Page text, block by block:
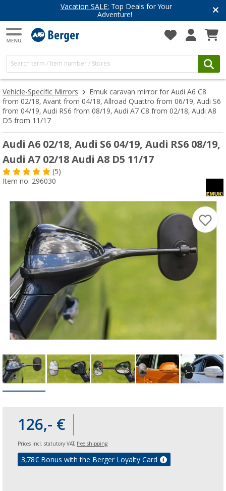
Vacation SALE: Top Deals for Your
Adventure!
Vehicle-Specific Mirrors
Emuk caravan mirror for Audi A6 C8
from 02/18, Avant from 04/18, Allroad Quattro from 06/19, Audi S6
from 04/19, Audi RS6 from 08/19, Audi A7 C8 from 02/18, Audi A8
D5 from 11/17
Audi A6 02/18, Audi S6 04/19, Audi RS6 08/19,
Audi A7 02/18 Audi A8 D5 11/17
(5)
Item no: 296030
126,- €
Prices incl. statutory VAT, free shipping
3,78€ Bonus with the Berger Loyalty Card